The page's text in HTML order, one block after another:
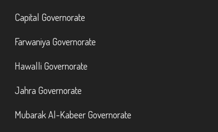
Capital Governorate
Farwaniya Governorate
Hawalli Governorate
Jahra Governorate
Mubarak Al-Kabeer Governorate